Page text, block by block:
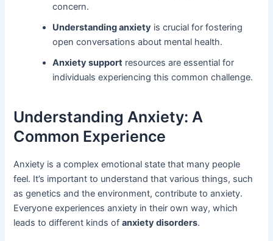
concern.
Understanding anxiety is crucial for fostering
open conversations about mental health.
Anxiety support resources are essential for
individuals experiencing this common challenge.
Understanding Anxiety: A
Common Experience
Anxiety is a complex emotional state that many people
feel. It’s important to understand that various things, such
as genetics and the environment, contribute to anxiety.
Everyone experiences anxiety in their own way, which
leads to different kinds ofanxiety disorders.